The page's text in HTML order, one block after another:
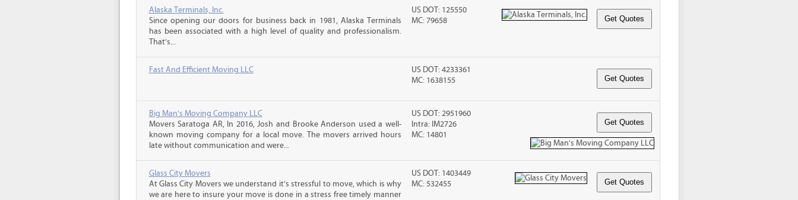
Alaska Terminals, Inc.
Since opening our doors for business back in 1981, Alaska Terminals
has been associated with a high level of quality and professionalism.
That’s...
US DOT: 125550
MC: 79658
Fast And Efficient Moving LLC
US DOT: 4233361
MC: 1638155
Big Man's Moving Company LLC
Movers Saratoga AR, In 2016, Josh and Brooke Anderson used a well-
known moving company for a local move. The movers arrived hours
late without communication and were...
US DOT: 2951960
Intra: IM2726
MC: 14801
Glass City Movers
At Glass City Movers we understand it’s stressful to move, which is why
we are here to insure your move is done in a stress free timely manner
US DOT: 1403449
MC: 532455